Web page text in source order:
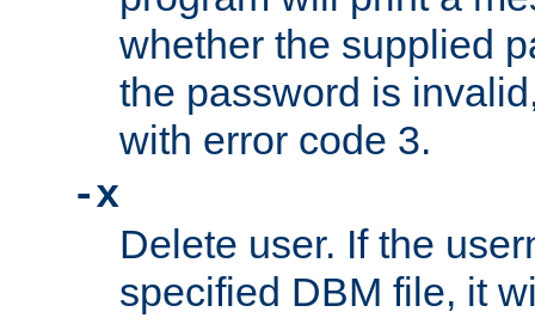
whether the supplied
the password is
with error code 3.
-x
Delete user. If the
specified DBM file, it